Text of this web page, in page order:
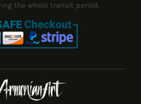
the whole transit period.